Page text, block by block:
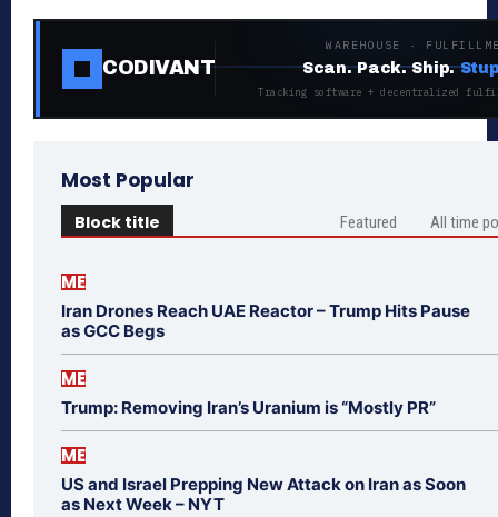
CODIVANT
WAREHOUSE ·
Scan. Pack. Ship.
Tracking software + decentralized
Most Popular
Block title Featured All time
ME
Iran Drones Reach UAE Reactor – Trump Hits Pause
as GCC Begs
ME
Trump: Removing Iran’s Uranium is “Mostly PR”
ME
US and Israel Prepping New Attack on Iran as Soon
as Next Week – NYT